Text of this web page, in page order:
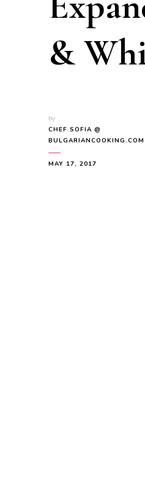
&
by
CHEF SOFIA @
BULGARIANCOOKING.COM
MAY 17, 2017